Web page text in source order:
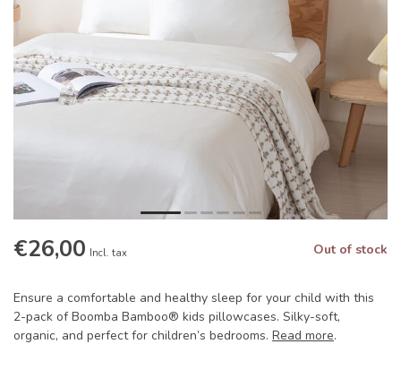
€26,00 Incl. tax Out of stock
Ensure a comfortable and healthy sleep for your child with this
2-pack of Boomba Bamboo® kids pillowcases. Silky-soft,
organic, and perfect for children’s bedrooms. Read more.